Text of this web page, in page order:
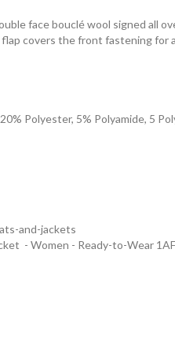
face bouclé wool signed all
covers the front fastening for
Polyester, 5% Polyamide, 5
and-jackets
- Women - Ready-to-Wear